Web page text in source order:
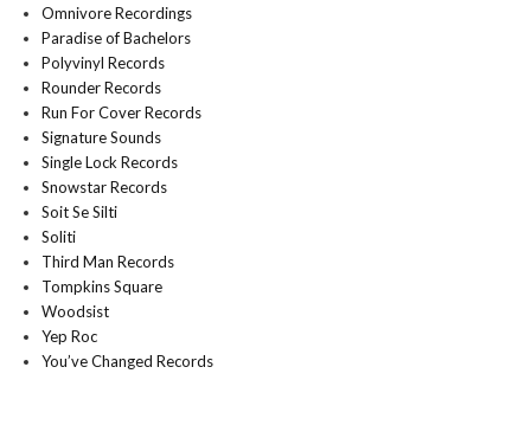
Omnivore Recordings
Paradise of Bachelors
Polyvinyl Records
Rounder Records
Run For Cover Records
Signature Sounds
Single Lock Records
Snowstar Records
Soit Se Silti
Soliti
Third Man Records
Tompkins Square
Woodsist
Yep Roc
You’ve Changed Records